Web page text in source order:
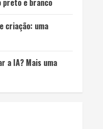
e branco
criação: uma
a IA? Mais uma